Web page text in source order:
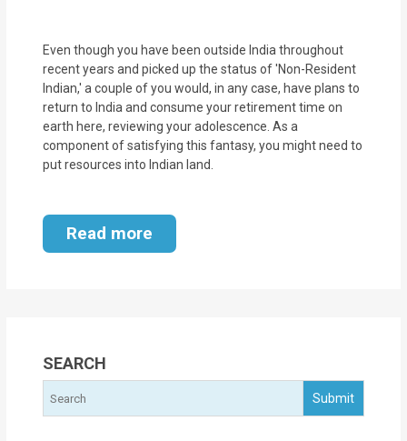
Financial
Services
Property
Management
Services
Even though you have been outside India throughout
recent years and picked up the status of 'Non-Resident
Indian,' a couple of you would, in any case, have plans to
return to India and consume your retirement time on
earth here, reviewing your adolescence. As a
component of satisfying this fantasy, you might need to
put resources into Indian land.
Read more
SEARCH